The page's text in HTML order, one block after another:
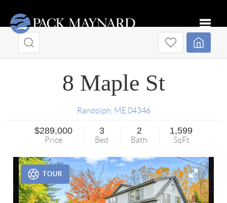
8 Maple St
Randolph ME 04346
$289,000
Price
3
Bed
2
Bath
1,599
SqFt
TOUR